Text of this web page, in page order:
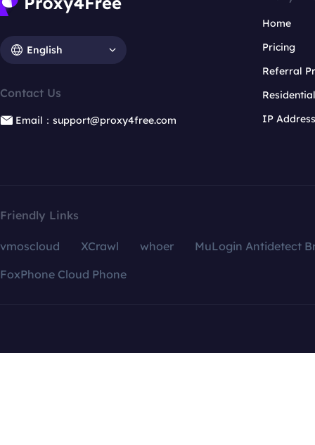
English
Contact Us
Email：support@proxy4free.com
Home
Pricing
Referral
IP
Friendly Links
vmoscloud XCrawl whoer
MuLogin Antidetect
FoxPhone Cloud Phone